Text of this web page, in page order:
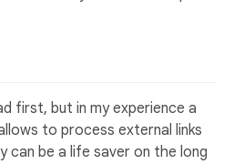
first, but in my experience a
to process external links
can be a life saver on the long